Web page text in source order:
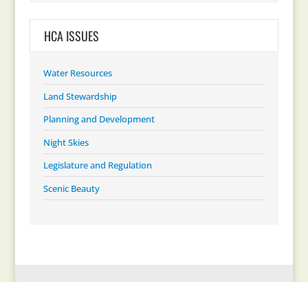
HCA ISSUES
Water Resources
Land Stewardship
Planning and Development
Night Skies
Legislature and Regulation
Scenic Beauty